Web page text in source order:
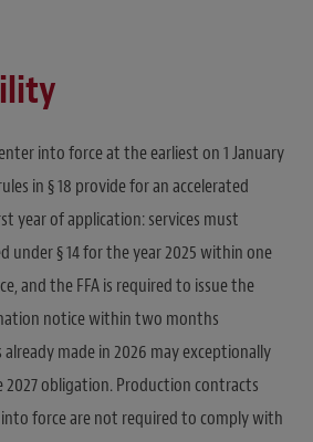
into force at the earliest on 1 January
in § 18 provide for an accelerated
year of application: services must
under § 14 for the year 2025 within one
and the FFA is required to issue the
notice within two months
made in 2026 may exceptionally
obligation. Production contracts
force are not required to comply with